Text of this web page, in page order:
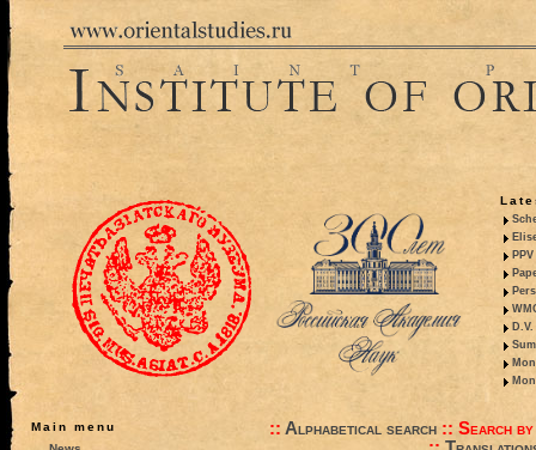
Main menu
:: Alphabetical search:: Search